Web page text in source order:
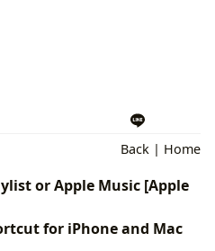
Back | Home
or Apple Music [Apple
for iPhone and Mac